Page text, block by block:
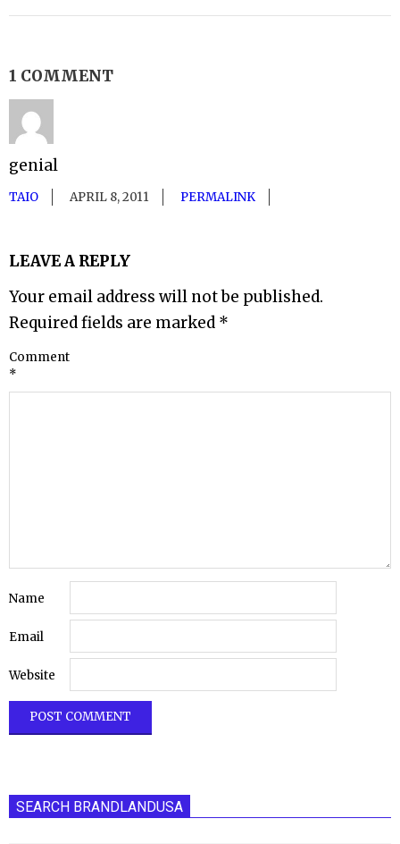
1 COMMENT
genial
TAIO APRIL 8, 2011 PERMALINK
LEAVE A REPLY
Your email address will not be published.
Required fields are marked *
Comment
*
Name
Email
Website
SEARCH BRANDLANDUSA